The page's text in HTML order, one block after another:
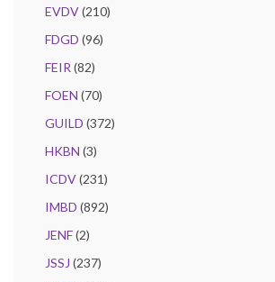
EVDV(210)
FDGD (96)
FEIR (82)
FOEN (70)
GUILD (372)
HKBN (3)
ICDV(231)
IMBD (892)
JENF(2)
JSSJ (237)